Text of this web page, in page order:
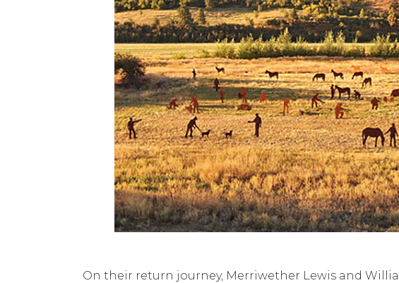
SEARCH
RESULT.
TOUCH
DEVICES
USERS
CAN
USE
TOUCH
AND
SWIPE
On their return journey, Merriwether Lewis and